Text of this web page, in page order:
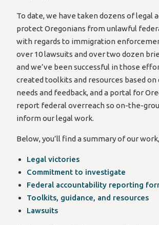
To date, we have taken dozens of legal
protect Oregonians from unlawful
with regards to immigration
over 10 lawsuits and over two dozen
and we’ve been successful in those
created toolkits and resources based
needs and feedback, and a portal for
report federal overreach so on-the-
inform our legal work.
Below, you’ll find a summary of our
Legal victories
Commitment to investigate
Federal accountability reporting
Toolkits, guidance, and resources
Lawsuits